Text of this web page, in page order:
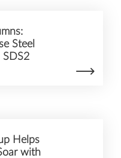
Steel
SDS2
Helps
with